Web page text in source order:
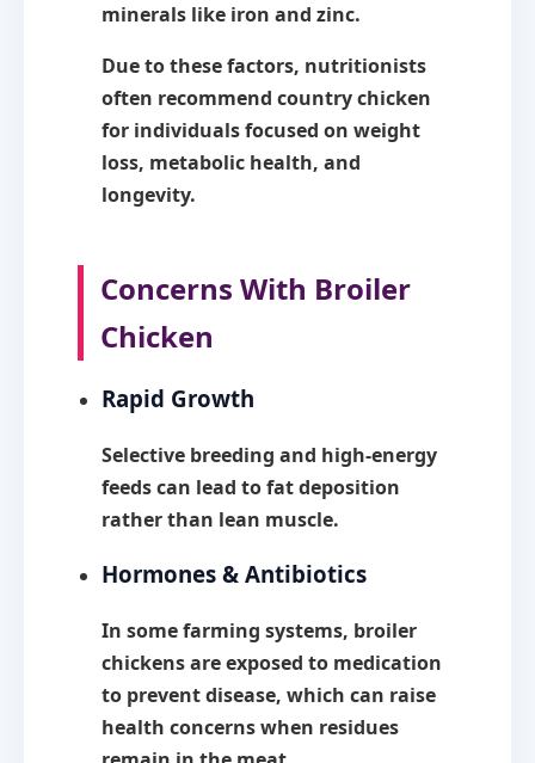
minerals like iron and zinc.
Due to these factors, nutritionists
often recommend country chicken
for individuals focused on weight
loss, metabolic health, and
longevity.
Concerns With Broiler
Chicken
Rapid Growth
Selective breeding and high-energy
feeds can lead to fat deposition
rather than lean muscle.
Hormones & Antibiotics
In some farming systems, broiler
chickens are exposed to medication
to prevent disease, which can raise
health concerns when residues